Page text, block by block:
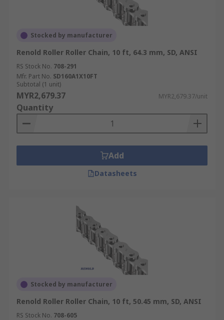
Stocked by manufacturer
Renold Roller Roller Chain, 10 ft, 64.3 mm, SD, ANSI
RS Stock No. 708-291
Mfr. Part No. SD160A1X10FT
Subtotal (1 unit)
MYR2,679.37 MYR2,679.37/unit
Quantity
Add
Datasheets
Stocked by manufacturer
Renold Roller Roller Chain, 10 ft, 50.45 mm, SD, ANSI
RS Stock No. 708-605